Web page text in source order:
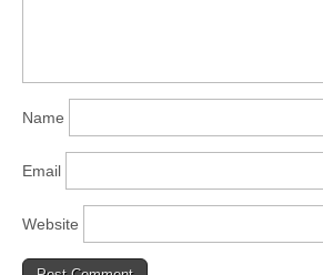
Name
Email
Website